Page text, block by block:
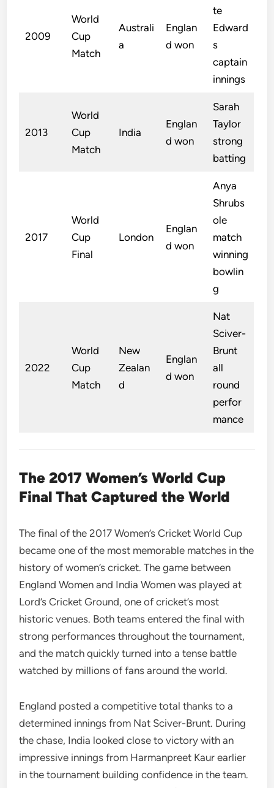
2009
World
Cup
Match
Australi
a
Englan
d won
te
Edward
s
captain
innings
2013
World
Cup
Match
India
Englan
d won
Sarah
Taylor
strong
batting
2017
World
Cup
Final
London
Englan
d won
Anya
Shrubs
ole
match
winning
bowlin
g
2022
World
Cup
Match
New
Zealan
d
Englan
d won
Nat
Sciver-
Brunt
all
round
perfor
mance
The 2017 Women’s World Cup
Final That Captured the World
The final of the 2017 Women’s Cricket World Cup
became one of the most memorable matches in the
history of women’s cricket. The game between
England Women and India Women was played at
Lord’s Cricket Ground, one of cricket’s most
historic venues. Both teams entered the final with
strong performances throughout the tournament,
and the match quickly turned into a tense battle
watched by millions of fans around the world.
England posted a competitive total thanks to a
determined innings from Nat Sciver-Brunt. During
the chase, India looked close to victory with an
impressive innings from Harmanpreet Kaur earlier
in the tournament building confidence in the team.